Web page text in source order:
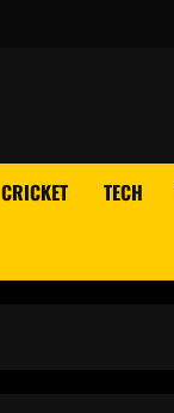
CRICKET TECH